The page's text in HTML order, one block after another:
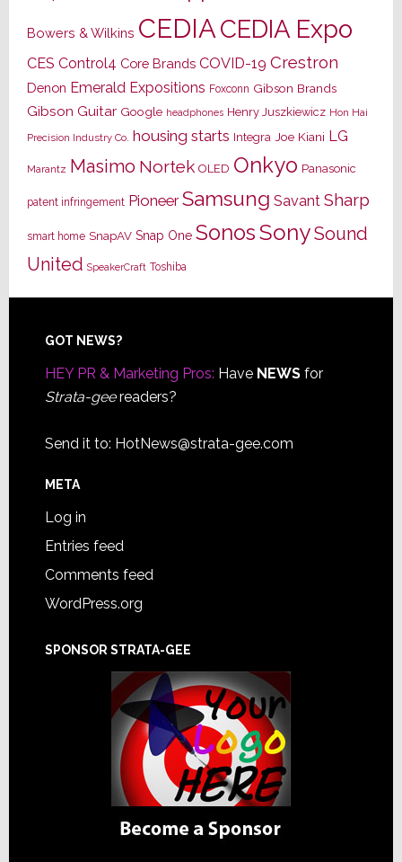
Bowers & Wilkins CEDIACEDIA Expo
CES Control4 Core Brands COVID-19 Crestron
Denon Emerald Expositions Foxconn Gibson Brands
Gibson Guitar Google headphones Henry Juszkiewicz Hon Hai
Precision Industry Co. housing starts Integra Joe Kiani LG
Marantz Masimo Nortek OLED Onkyo Panasonic
patent infringement Pioneer Samsung Savant Sharp
smart home SnapAV Snap One SonosSonySound
United SpeakerCraft Toshiba
Footer
GOT NEWS?
HEY PR & Marketing Pros: Have NEWSfor
Strata-geereaders?
Send it to: HotNews@strata-gee.com
META
Log in
Entries feed
Comments feed
WordPress.org
SPONSOR STRATA-GEE